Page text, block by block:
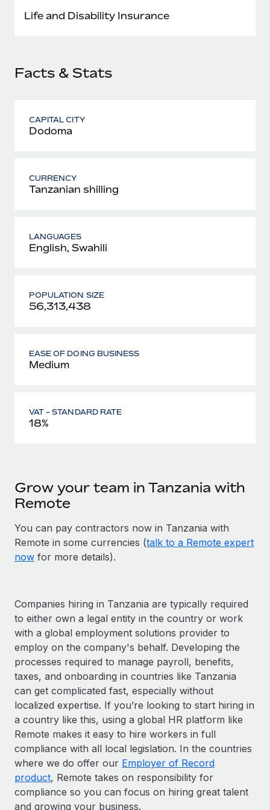
six-month project with a dedicated team....
Life and Disability Insurance
Facts & Stats
CAPITAL CITY
Dodoma
CURRENCY
Tanzanian shilling
LANGUAGES
English, Swahili
POPULATION SIZE
56,313,438
EASE OF DOING BUSINESS
Medium
VAT - STANDARD RATE
18%
Grow your team in Tanzania with
Remote
You can pay contractors now in Tanzania with
Remote in some currencies (talk to a Remote expert
now for more details).
Companies hiring in Tanzania are typically required
to either own a legal entity in the country or work
with a global employment solutions provider to
employ on the company's behalf. Developing the
processes required to manage payroll, benefits,
taxes, and onboarding in countries like Tanzania
can get complicated fast, especially without
localized expertise. If you’re looking to start hiring in
a country like this, using a global HR platform like
Remote makes it easy to hire workers in full
compliance with all local legislation. In the countries
where we do offer our Employer of Record
product, Remote takes on responsibility for
compliance so you can focus on hiring great talent
and growing your business.